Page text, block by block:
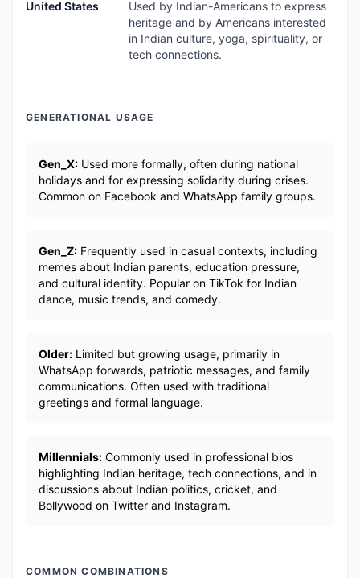
United States
Used by Indian-Americans to express
heritage and by Americans interested
in Indian culture, yoga, spirituality, or
tech connections.
GENERATIONAL USAGE
Gen_X: Used more formally, often during national
holidays and for expressing solidarity during crises.
Common on Facebook and WhatsApp family groups.
Gen_Z: Frequently used in casual contexts, including
memes about Indian parents, education pressure,
and cultural identity. Popular on TikTok for Indian
dance, music trends, and comedy.
Older: Limited but growing usage, primarily in
WhatsApp forwards, patriotic messages, and family
communications. Often used with traditional
greetings and formal language.
Millennials: Commonly used in professional bios
highlighting Indian heritage, tech connections, and in
discussions about Indian politics, cricket, and
Bollywood on Twitter and Instagram.
COMMON COMBINATIONS